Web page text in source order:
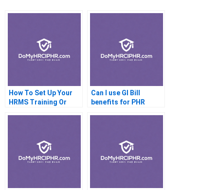
How To Set Up Your
HRMS Training Or
Can I use GI Bill
benefits for PHR